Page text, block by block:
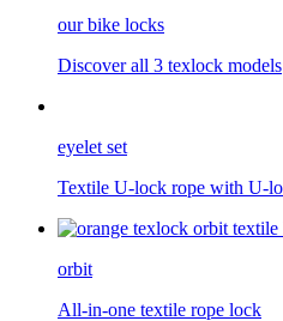
our bike locks
Discover all 3 texlock models
eyelet set
Textile U-lock rope with U-
orbit
All-in-one textile rope lock